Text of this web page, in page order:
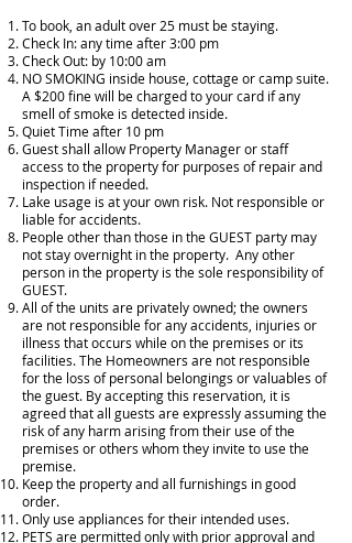
To book, an adult over 25 must be staying.
Check In: any time after 3:00 pm
Check Out: by 10:00 am
NO SMOKING inside house, cottage or camp suite.
A $200 fine will be charged to your card if any
smell of smoke is detected inside.
Quiet Time after 10 pm
Guest shall allow Property Manager or staff
access to the property for purposes of repair and
inspection if needed.
Lake usage is at your own risk. Not responsible or
liable for accidents.
People other than those in the GUEST party may
not stay overnight in the property. Any other
person in the property is the sole responsibility of
GUEST.
All of the units are privately owned; the owners
are not responsible for any accidents, injuries or
illness that occurs while on the premises or its
facilities. The Homeowners are not responsible
for the loss of personal belongings or valuables of
the guest. By accepting this reservation, it is
agreed that all guests are expressly assuming the
risk of any harm arising from their use of the
premises or others whom they invite to use the
premise.
Keep the property and all furnishings in good
order.
Only use appliances for their intended uses.
PETS are permitted only with prior approval and